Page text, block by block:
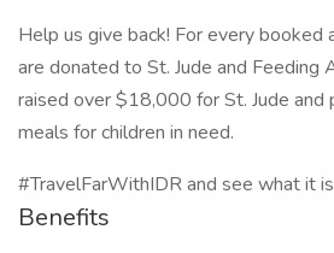
Help us give back! For every booked
are donated to St. Jude and Feeding
raised over $18,000 for St. Jude
meals for children in need.
#TravelFarWithIDR and see what it
Benefits